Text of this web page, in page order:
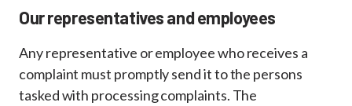
Our representatives and employees
Any representative or employee who receives a
complaint must promptly send it to the persons
tasked with processing complaints. The